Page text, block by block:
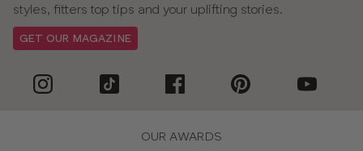
styles, fitters top tips and your uplifting stories.
GET OUR MAGAZINE
OUR AWARDS